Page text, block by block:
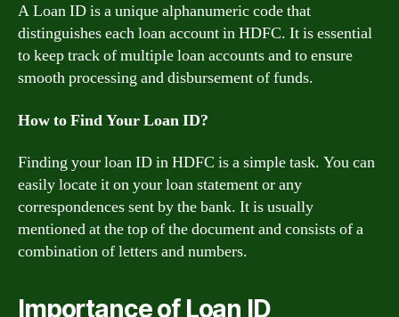
A Loan ID is a unique alphanumeric code that
distinguishes each loan account in HDFC. It is essential
to keep track of multiple loan accounts and to ensure
smooth processing and disbursement of funds.
How to Find Your Loan ID?
Finding your loan ID in HDFC is a simple task. You can
easily locate it on your loan statement or any
correspondences sent by the bank. It is usually
mentioned at the top of the document and consists of a
combination of letters and numbers.
Importance of Loan ID